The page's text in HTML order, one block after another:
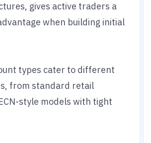
gives active traders a
when building initial
types cater to different
from standard retail
style models with tight